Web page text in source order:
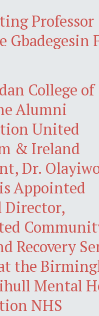
Professor
Gbadegesin
College of
Alumni
United
& Ireland
Dr.
Appointed
Director,
Recovery
the
Mental
NHS